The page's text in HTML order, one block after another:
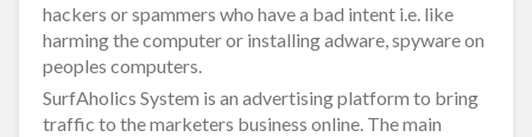
hackers or spammers who have a bad intent i.e. like
harming the computer or installing adware, spyware on
peoples computers.
SurfAholics System is an advertising platform to bring
traffic to the marketers business online. The main